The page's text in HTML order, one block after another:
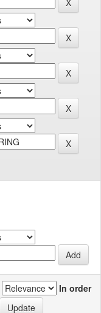
In order